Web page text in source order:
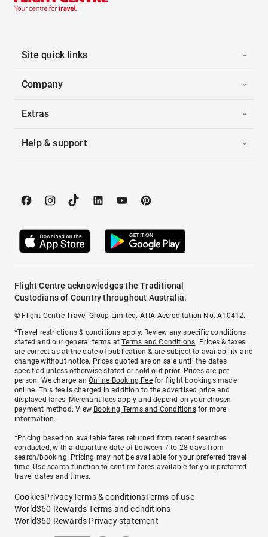
Site quick links
Company
Extras
Help & support
Flight Centre acknowledges the Traditional
Custodians of Country throughout Australia.
© Flight Centre Travel Group Limited. ATIA Accreditation No. A10412.
*Travel restrictions & conditions apply. Review any specific conditions
stated and our general terms atTerms and Conditions. Prices & taxes
are correct as at the date of publication & are subject to availability and
change without notice. Prices quoted are on sale until the dates
specified unless otherwise stated or sold out prior. Prices are per
person. We charge anOnline Booking Feefor flight bookings made
online. This fee is charged in addition to the advertised price and
displayed fares. Merchant fees apply and depend on your chosen
payment method. View Booking Terms and Conditionsfor more
information.
^Pricing based on available fares returned from recent searches
conducted, with a departure date of between 7 to 28 days from
search/booking. Pricing may not be available for your preferred travel
time. Use search function to confirm fares available for your preferred
travel dates and times.
CookiesPrivacyTerms & conditionsTerms of use
World360 Rewards Terms and conditions
World360 Rewards Privacy statement